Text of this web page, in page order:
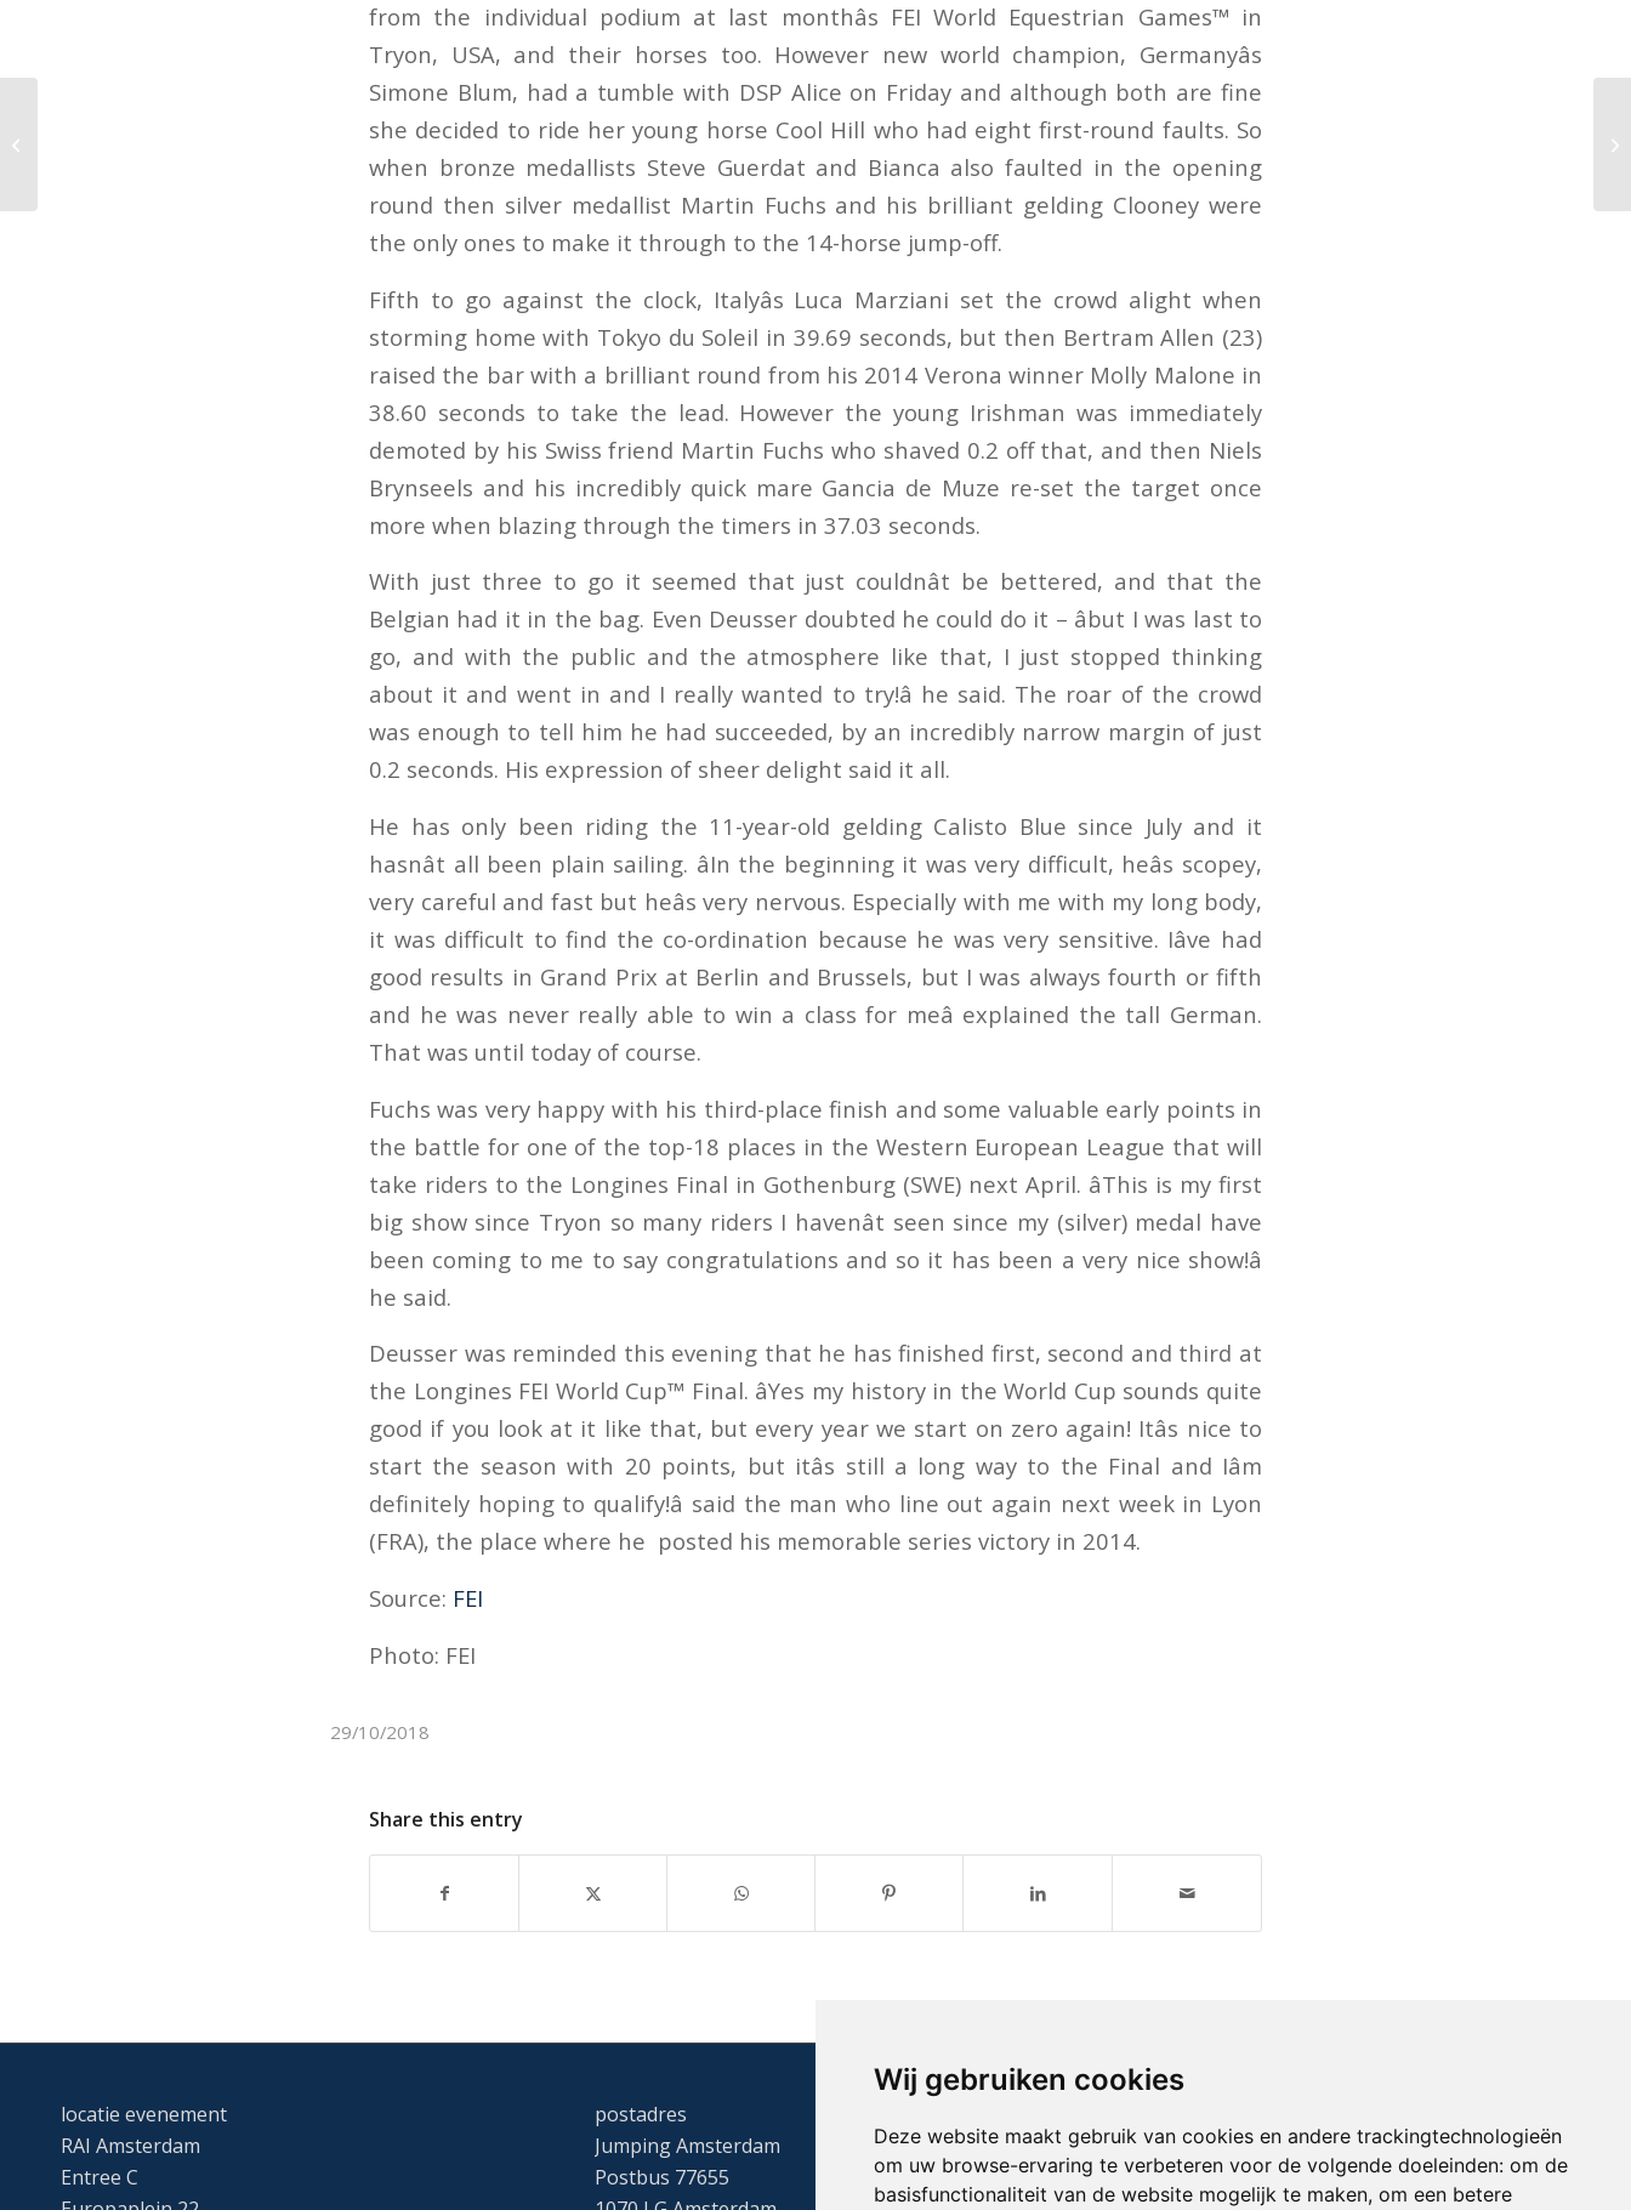
Wij gebruiken cookies
Deze website maakt gebruik van cookies en andere trackingtechnologieën
om uw browse-ervaring te verbeteren voor de volgende doeleinden: om de
basisfunctionaliteit van de website mogelijk te maken, om een betere
from the individual podium at last monthâs FEI World Equestrian Games™ in
Tryon, USA, and their horses too. However new world champion, Germanyâs
Simone Blum, had a tumble with DSP Alice on Friday and although both are fine
she decided to ride her young horse Cool Hill who had eight first-round faults. So
when bronze medallists Steve Guerdat and Bianca also faulted in the opening
round then silver medallist Martin Fuchs and his brilliant gelding Clooney were
the only ones to make it through to the 14-horse jump-off.
Fifth to go against the clock, Italyâs Luca Marziani set the crowd alight when
storming home with Tokyo du Soleil in 39.69 seconds, but then Bertram Allen (23)
raised the bar with a brilliant round from his 2014 Verona winner Molly Malone in
38.60 seconds to take the lead. However the young Irishman was immediately
demoted by his Swiss friend Martin Fuchs who shaved 0.2 off that, and then Niels
Brynseels and his incredibly quick mare Gancia de Muze re-set the target once
more when blazing through the timers in 37.03 seconds.
With just three to go it seemed that just couldnât be bettered, and that the
Belgian had it in the bag. Even Deusser doubted he could do it – âbut I was last to
go, and with the public and the atmosphere like that, I just stopped thinking
about it and went in and I really wanted to try!â he said. The roar of the crowd
was enough to tell him he had succeeded, by an incredibly narrow margin of just
0.2 seconds. His expression of sheer delight said it all.
He has only been riding the 11-year-old gelding Calisto Blue since July and it
hasnât all been plain sailing. âIn the beginning it was very difficult, heâs scopey,
very careful and fast but heâs very nervous. Especially with me with my long body,
it was difficult to find the co-ordination because he was very sensitive. Iâve had
good results in Grand Prix at Berlin and Brussels, but I was always fourth or fifth
and he was never really able to win a class for meâ explained the tall German.
That was until today of course.
Fuchs was very happy with his third-place finish and some valuable early points in
the battle for one of the top-18 places in the Western European League that will
take riders to the Longines Final in Gothenburg (SWE) next April. âThis is my first
big show since Tryon so many riders I havenât seen since my (silver) medal have
been coming to me to say congratulations and so it has been a very nice show!â
he said.
Deusser was reminded this evening that he has finished first, second and third at
the Longines FEI World Cup™ Final. âYes my history in the World Cup sounds quite
good if you look at it like that, but every year we start on zero again! Itâs nice to
start the season with 20 points, but itâs still a long way to the Final and Iâm
definitely hoping to qualify!â said the man who line out again next week in Lyon
(FRA), the place where he posted his memorable series victory in 2014.
Source: FEI
Photo: FEI
29/10/2018
Share this entry
locatie evenement
RAI Amsterdam
Entree C
postadres
Jumping Amsterdam
Postbus 77655